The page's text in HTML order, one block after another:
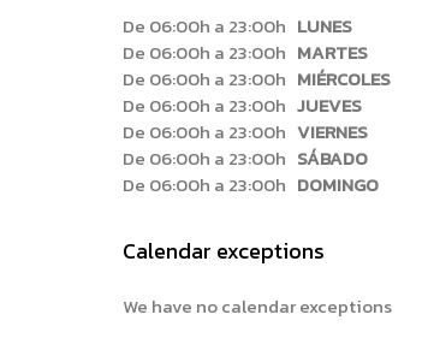
De 06:00h a 23:00h LUNES
De 06:00h a 23:00h MARTES
De 06:00h a 23:00h MIÉRCOLES
De 06:00h a 23:00h JUEVES
De 06:00h a 23:00h VIERNES
De 06:00h a 23:00h SÁBADO
De 06:00h a 23:00h DOMINGO
Calendar exceptions
We have no calendar exceptions